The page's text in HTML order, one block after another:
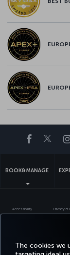
The cookies we
BOOK&MANAGE
Accessibility Privacy &